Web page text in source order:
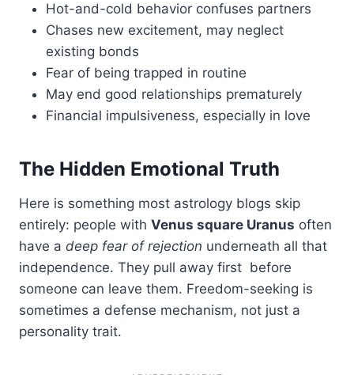
Hot-and-cold behavior confuses partners
Chases new excitement, may neglect
existing bonds
Fear of being trapped in routine
May end good relationships prematurely
Financial impulsiveness, especially in love
The Hidden Emotional Truth
Here is something most astrology blogs skip
entirely: people with Venus square Uranus often
have a deep fear of rejection underneath all that
independence. They pull away first before
someone can leave them. Freedom-seeking is
sometimes a defense mechanism, not just a
personality trait.